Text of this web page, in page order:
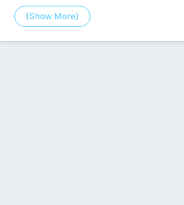
(Show More)